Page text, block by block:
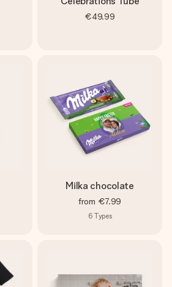
€49.99
Milka chocolate
from €7.99
6 Types